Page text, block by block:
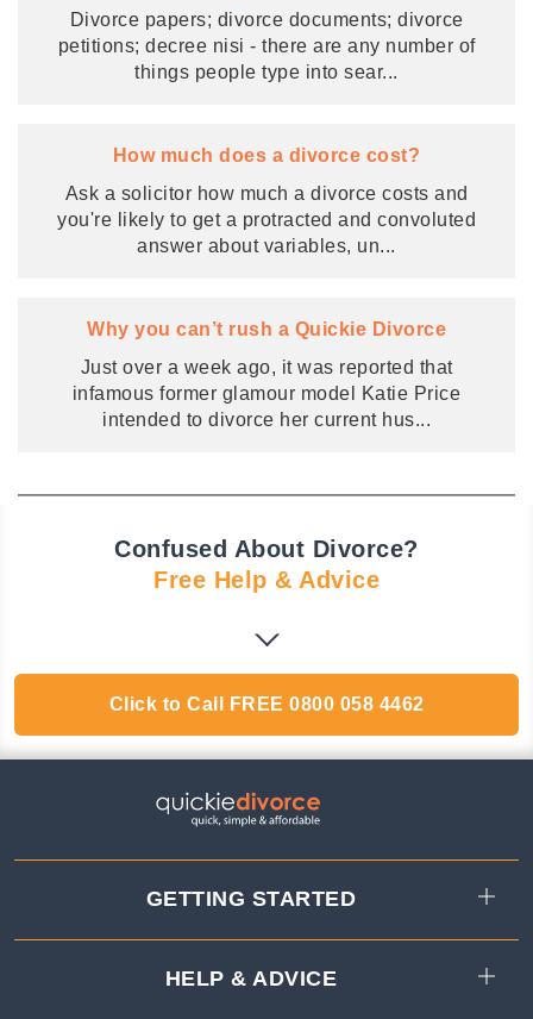
Divorce papers; divorce documents; divorce
petitions; decree nisi - there are any number of
things people type into sear...
How much does a divorce cost?
Ask a solicitor how much a divorce costs and
you're likely to get a protracted and convoluted
answer about variables, un...
Why you can’t rush a Quickie Divorce
Just over a week ago, it was reported that
infamous former glamour model Katie Price
intended to divorce her current hus...
Confused About Divorce?
Free Help & Advice
Click to Call FREE 0800 058 4462
GETTING STARTED
HELP & ADVICE